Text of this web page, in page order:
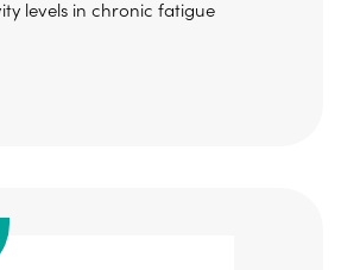
levels in chronic fatigue